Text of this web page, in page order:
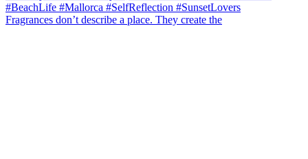
Fragrances don’t describe a place. They create the